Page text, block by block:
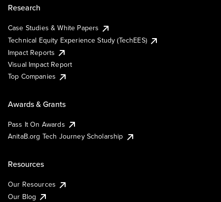
Research
Case Studies & White Papers
Technical Equity Experience Study (TechEES)
Impact Reports
Visual Impact Report
Top Companies
Awards & Grants
Pass It On Awards
AnitaB.org Tech Journey Scholarship
Resources
Our Resources
Our Blog